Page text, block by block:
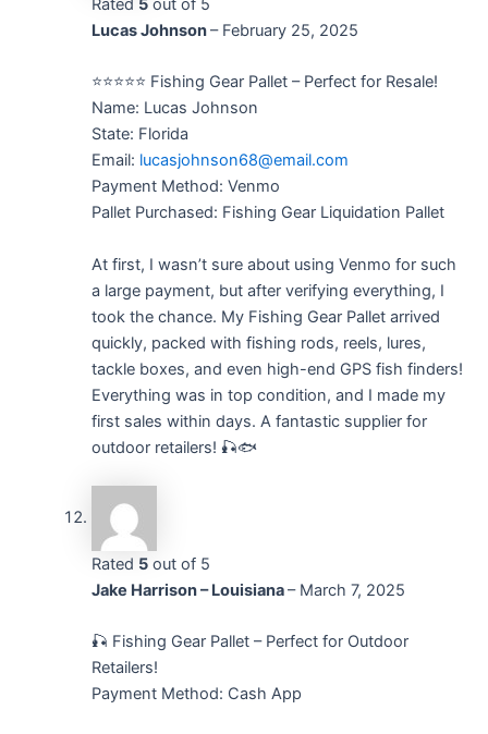
Rated 5out of 5
Lucas Johnson– February 25, 2025
⭐⭐⭐⭐⭐ Fishing Gear Pallet – Perfect for Resale!
Name: Lucas Johnson
State: Florida
Email: lucasjohnson68@email.com
Payment Method: Venmo
Pallet Purchased: Fishing Gear Liquidation Pallet
At first, I wasn’t sure about using Venmo for such
a large payment, but after verifying everything, I
took the chance. My Fishing Gear Pallet arrived
quickly, packed with fishing rods, reels, lures,
tackle boxes, and even high-end GPS fish finders!
Everything was in top condition, and I made my
first sales within days. A fantastic supplier for
outdoor retailers! 🎣🐟
Rated 5out of 5
Jake Harrison – Louisiana– March 7, 2025
🎣 Fishing Gear Pallet – Perfect for Outdoor
Retailers!
Payment Method: Cash App